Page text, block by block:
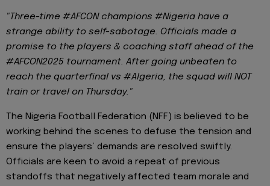
"Three-time #AFCON champions #Nigeria have a
strange ability to self-sabotage. Officials made a
promise to the players & coaching staff ahead of the
#AFCON2025 tournament. After going unbeaten to
reach the quarterfinal vs #Algeria, the squad will NOT
train or travel on Thursday."
The Nigeria Football Federation (NFF) is believed to be
working behind the scenes to defuse the tension and
ensure the players’ demands are resolved swiftly.
Officials are keen to avoid a repeat of previous
standoffs that negatively affected team morale and